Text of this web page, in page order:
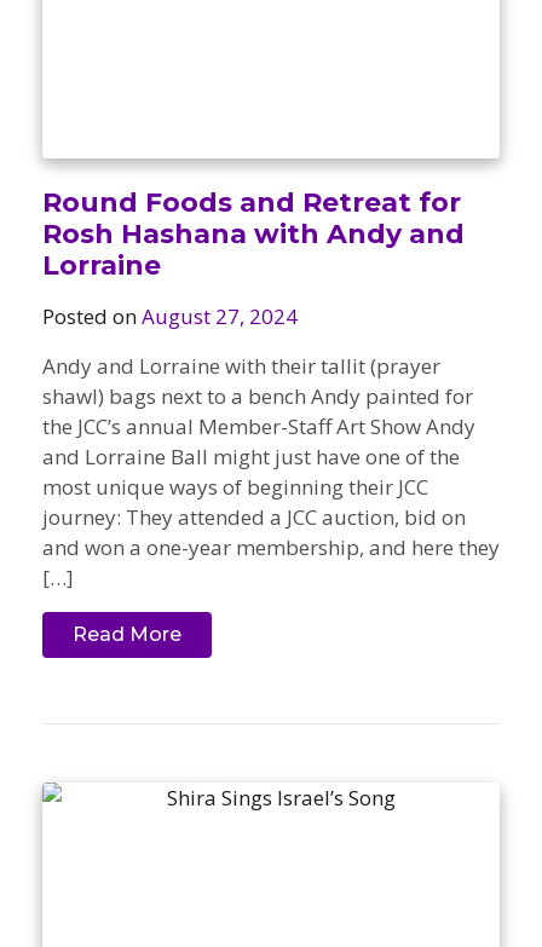
Round Foods and Retreat for
Rosh Hashana with Andy and
Lorraine
Posted onAugust 27, 2024
Andy and Lorraine with their tallit (prayer
shawl) bags next to a bench Andy painted for
the JCC’s annual Member-Staff Art Show Andy
and Lorraine Ball might just have one of the
most unique ways of beginning their JCC
journey: They attended a JCC auction, bid on
and won a one-year membership, and here they
[…]
Read More